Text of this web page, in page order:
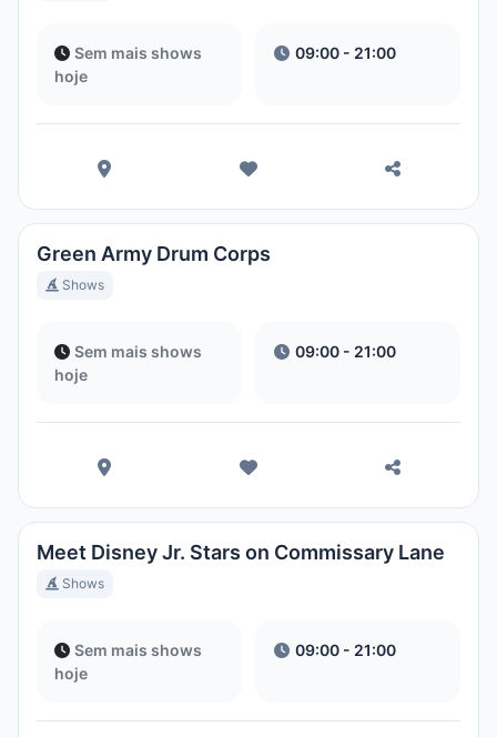
Sem mais shows
hoje
09:00 - 21:00
Green Army Drum Corps
Shows
Sem mais shows
hoje
09:00 - 21:00
Meet Disney Jr. Stars on Commissary Lane
Shows
Sem mais shows
hoje
09:00 - 21:00